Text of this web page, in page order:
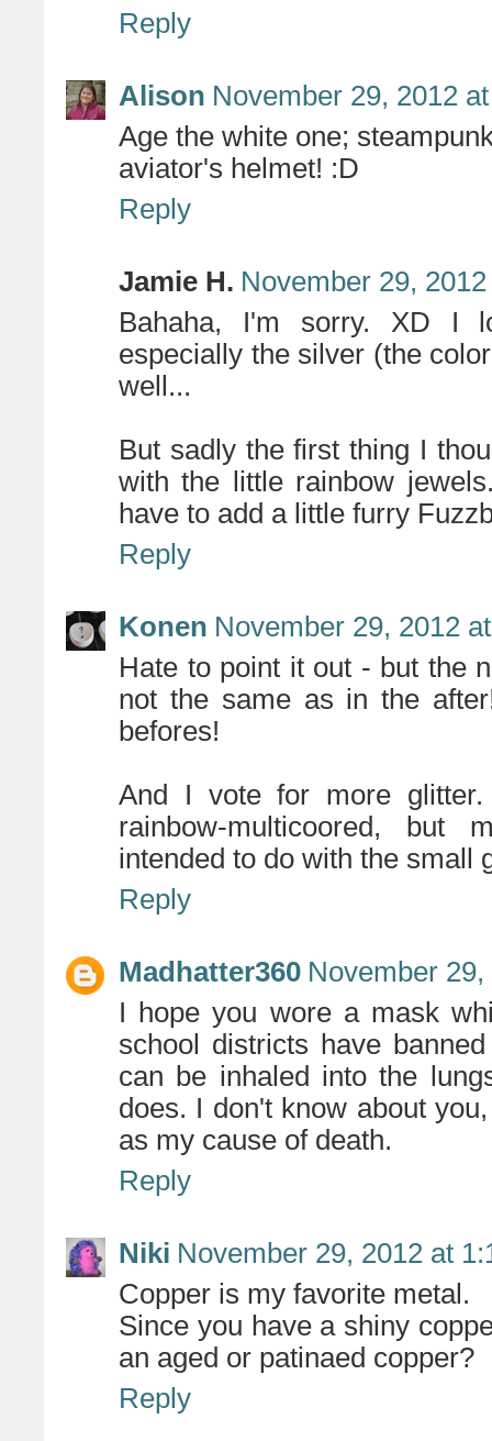
Reply
Alison November 29, 2012
Age the white one;
aviator's helmet! :D
Reply
Jamie H. November 29,
Bahaha, I'm sorry. XD I
especially the silver (the
well...
But sadly the first thing I
with the little rainbow
have to add a little furry
Reply
Konen November 29, 2012
Hate to point it out - but the
not the same as in the
befores!
And I vote for more
rainbow-multicoored, but
intended to do with the small
Reply
Madhatter360 November
I hope you wore a mask
school districts have
can be inhaled into the
does. I don't know about
as my cause of death.
Reply
Niki November 29, 2012 at
Copper is my favorite metal.
Since you have a shiny
an aged or patinaed copper?
Reply